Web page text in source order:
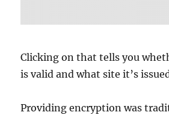
Clicking on that tells you
is valid and what site it’s
Providing encryption was